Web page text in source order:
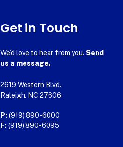
Get in Touch
We’d love to hear from you. Send
us a message.
2619 Western Blvd.
Raleigh, NC 27606
P: (919) 890-6000
F: (919) 890-6095